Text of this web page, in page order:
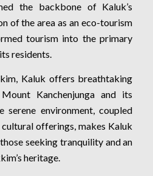
the backbone of Kaluk’s
of the area as an eco-tourism
tourism into the primary
residents.
Kaluk offers breathtaking
Kanchenjunga and its
serene environment, coupled
offerings, makes Kaluk
seeking tranquility and an
heritage.